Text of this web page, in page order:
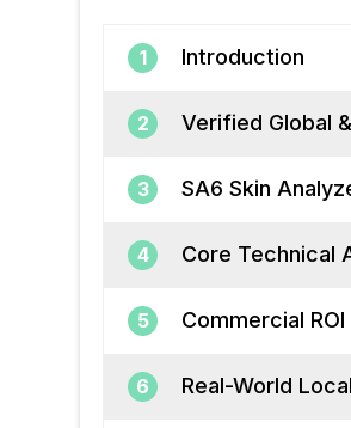
1 Introduction
2 Verified Global
3 SA6 Skin
4 Core Technical
5 Commercial
6 Real-World